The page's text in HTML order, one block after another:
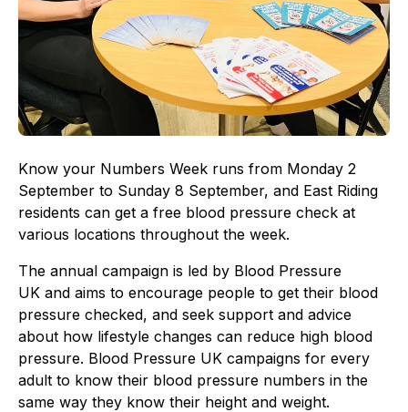
Know your Numbers Week runs from Monday 2
September to Sunday 8 September, and East Riding
residents can get a free blood pressure check at
various locations throughout the week.
The annual campaign is led by Blood Pressure
UK and aims to encourage people to get their blood
pressure checked, and seek support and advice
about how lifestyle changes can reduce high blood
pressure. Blood Pressure UK campaigns for every
adult to know their blood pressure numbers in the
same way they know their height and weight.